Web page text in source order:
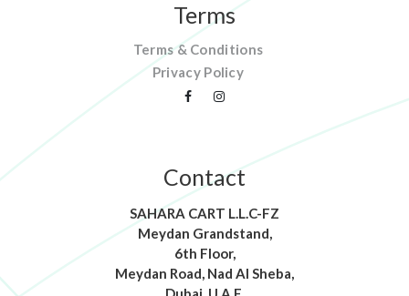
Terms
Terms & Conditions
Privacy Policy
Contact
SAHARA CART L.L.C-FZ
Meydan Grandstand,
6th Floor,
Meydan Road, Nad Al Sheba,